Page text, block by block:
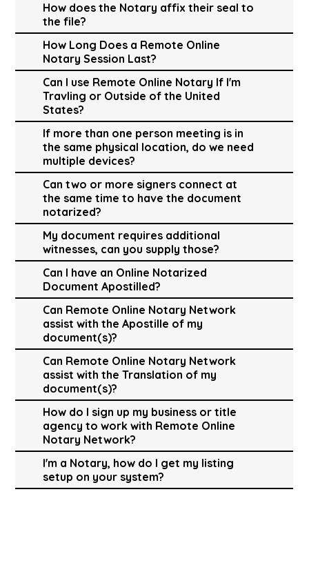
How does the Notary affix their seal to
the file?
How Long Does a Remote Online
Notary Session Last?
Can I use Remote Online Notary If I'm
Travling or Outside of the United
States?
If more than one person meeting is in
the same physical location, do we need
multiple devices?
Can two or more signers connect at
the same time to have the document
notarized?
My document requires additional
witnesses, can you supply those?
Can I have an Online Notarized
Document Apostilled?
Can Remote Online Notary Network
assist with the Apostille of my
document(s)?
Can Remote Online Notary Network
assist with the Translation of my
document(s)?
How do I sign up my business or title
agency to work with Remote Online
Notary Network?
I'm a Notary, how do I get my listing
setup on your system?